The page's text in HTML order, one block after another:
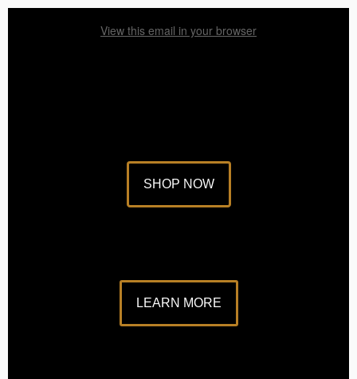
View this email in your browser
SHOP NOW
LEARN MORE